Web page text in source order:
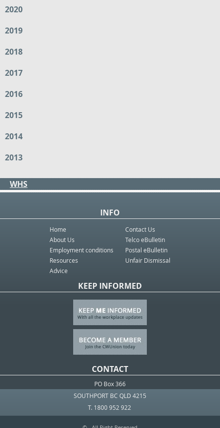
2020
2019
2018
2017
2016
2015
2014
2013
WHS
INFO
Home
About Us
Employment conditions
Resources
Advice
Contact Us
Telco eBulletin
Postal eBulletin
Unfair Dismissal
KEEP INFORMED
CONTACT
PO Box 366
SOUTHPORT BC QLD 4215
T. 1800 952 922